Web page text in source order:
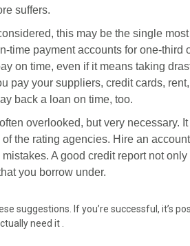
suffers.
this may be the single
time payment accounts for one-third
on time, even if it means taking
pay your suppliers, credit cards,
back a loan on time, too.
overlooked, but very necessary.
the rating agencies. Hire an
A good credit report not
you borrow under.
suggestions. If you’re successful, it’s
need it .